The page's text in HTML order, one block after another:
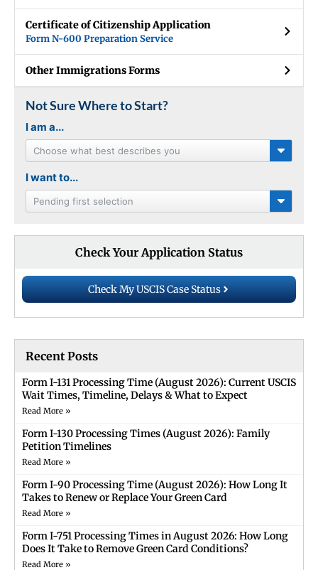
Certificate of Citizenship Application
Form N-600 Preparation Service
Other Immigrations Forms
Not Sure Where to Start?
I am a...
Choose what best describes you
I want to...
Pending first selection
Check Your Application Status
Check My USCIS Case Status
Recent Posts
Form I-131 Processing Time (August 2026): Current USCIS
Wait Times, Timeline, Delays & What to Expect
Read More »
Form I-130 Processing Times (August 2026): Family
Petition Timelines
Read More »
Form I-90 Processing Time (August 2026): How Long It
Takes to Renew or Replace Your Green Card
Read More »
Form I-751 Processing Times in August 2026: How Long
Does It Take to Remove Green Card Conditions?
Read More »